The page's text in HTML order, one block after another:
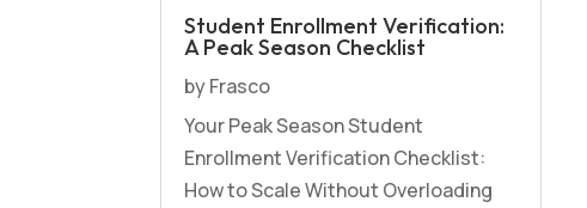
Student Enrollment Verification:
A Peak Season Checklist
byFrasco
Your Peak Season Student
Enrollment Verification Checklist:
How to Scale Without Overloading